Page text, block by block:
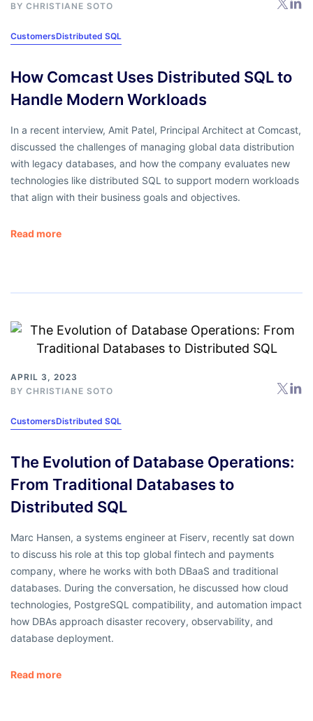
BY CHRISTIANE SOTO
CustomersDistributed SQL
How Comcast Uses Distributed SQL to
Handle Modern Workloads
In a recent interview, Amit Patel, Principal Architect at Comcast,
discussed the challenges of managing global data distribution
with legacy databases, and how the company evaluates new
technologies like distributed SQL to support modern workloads
that align with their business goals and objectives.
Read more
APRIL 3, 2023
BY CHRISTIANE SOTO
CustomersDistributed SQL
The Evolution of Database Operations:
From Traditional Databases to
Distributed SQL
Marc Hansen, a systems engineer at Fiserv, recently sat down
to discuss his role at this top global fintech and payments
company, where he works with both DBaaS and traditional
databases. During the conversation, he discussed how cloud
technologies, PostgreSQL compatibility, and automation impact
how DBAs approach disaster recovery, observability, and
database deployment.
Read more